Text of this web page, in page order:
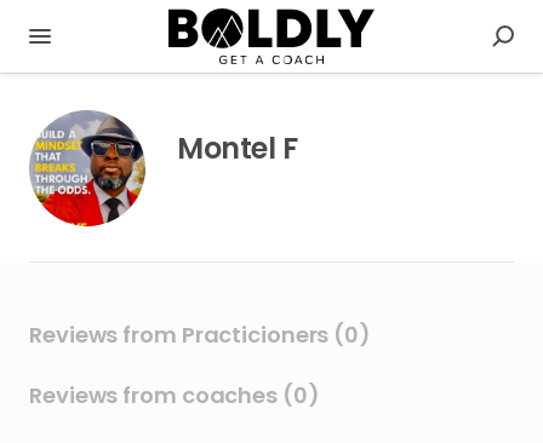
Montel F
Reviews from Practicioners (0)
Reviews from coaches (0)